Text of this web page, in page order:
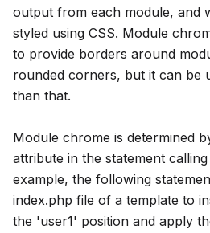
output from each module, and
styled using CSS. Module
to provide borders around
rounded corners, but it can be
than that.
Module chrome is determined
attribute in the statement
example, the following
index.php file of a template to
the 'user1' position and apply